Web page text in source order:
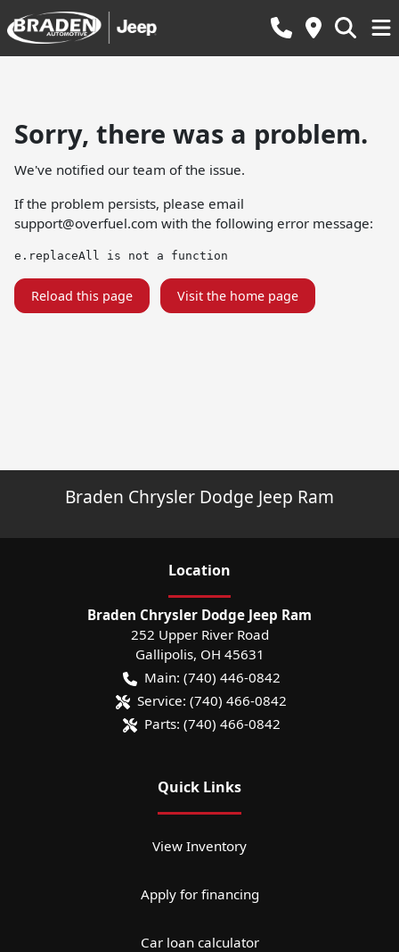
Sorry, there was a problem.
We've notified our team of the issue.
If the problem persists, please email
support@overfuel.com with the following error message:
e.replaceAll is not a function
Reload this page Visit the home page
Braden Chrysler Dodge Jeep Ram
Location
Braden Chrysler Dodge Jeep Ram
252 Upper River Road
Gallipolis, OH 45631
Main: (740) 446-0842
Service: (740) 466-0842
Parts: (740) 466-0842
Quick Links
View Inventory
Apply for financing
Car loan calculator